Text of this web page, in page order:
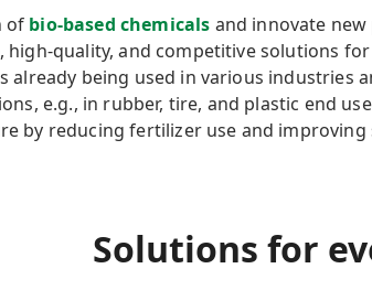
of bio-based chemicals and innovate
high-quality, and competitive solutions
already being used in various industries
e.g., in rubber, tire, and plastic end
by reducing fertilizer use and improving
Solutions for